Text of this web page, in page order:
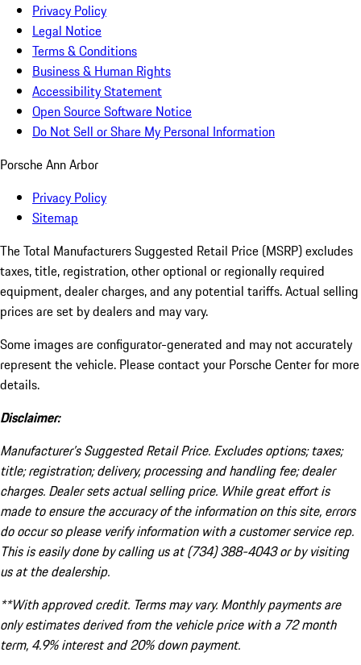
Privacy Policy
Legal Notice
Terms & Conditions
Business & Human Rights
Accessibility Statement
Open Source Software Notice
Do Not Sell or Share My Personal Information
Porsche Ann Arbor
Privacy Policy
Sitemap
The Total Manufacturers Suggested Retail Price (MSRP) excludes
taxes, title, registration, other optional or regionally required
equipment, dealer charges, and any potential tariffs. Actual selling
prices are set by dealers and may vary.
Some images are configurator-generated and may not accurately
represent the vehicle. Please contact your Porsche Center for more
details.
Disclaimer:
Manufacturer’s Suggested Retail Price. Excludes options; taxes;
title; registration; delivery, processing and handling fee; dealer
charges. Dealer sets actual selling price. While great effort is
made to ensure the accuracy of the information on this site, errors
do occur so please verify information with a customer service rep.
This is easily done by calling us at (734) 388-4043 or by visiting
us at the dealership.
**With approved credit. Terms may vary. Monthly payments are
only estimates derived from the vehicle price with a 72 month
term, 4.9% interest and 20% down payment.